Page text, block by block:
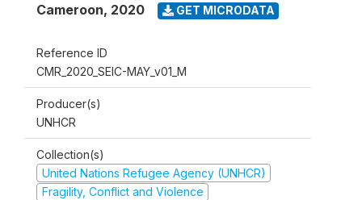
Cameroon, 2020 GET MICRODATA
Reference ID
CMR_2020_SEIC-MAY_v01_M
Producer(s)
UNHCR
Collection(s)
United Nations Refugee Agency (UNHCR)
Fragility, Conflict and Violence